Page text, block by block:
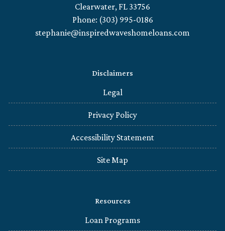
Clearwater, FL 33756
Phone: (303) 995-0186
stephanie@inspiredwaveshomeloans.com
Disclaimers
Legal
Privacy Policy
Accessibility Statement
Site Map
Resources
Loan Programs